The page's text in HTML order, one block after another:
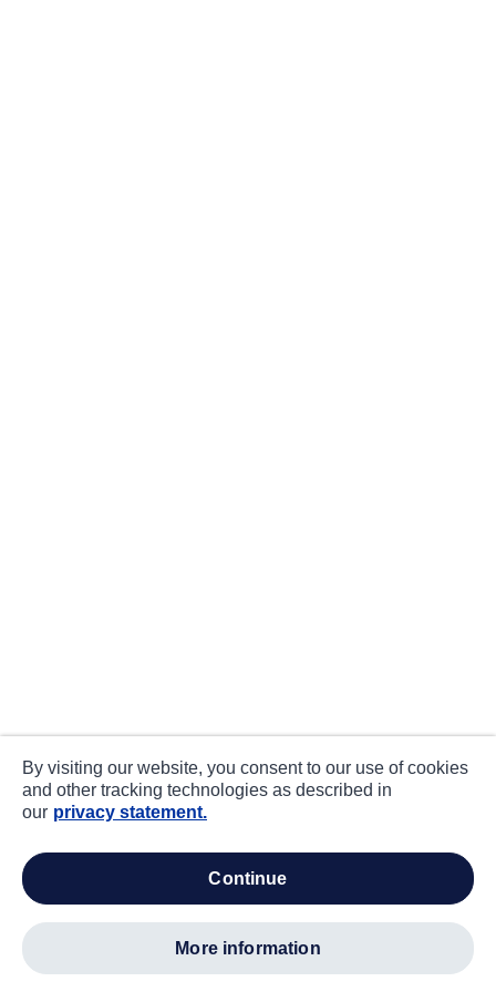
By visiting our website, you consent to our use of cookies
and other tracking technologies as described in
our privacy statement.
continue
more information